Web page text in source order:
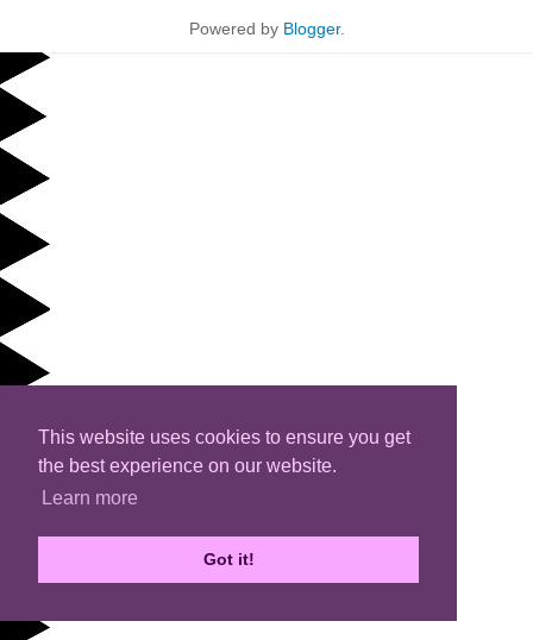
This website uses cookies to ensure you get
the best experience on our website.
Learn more
Got it!
Powered by Blogger.